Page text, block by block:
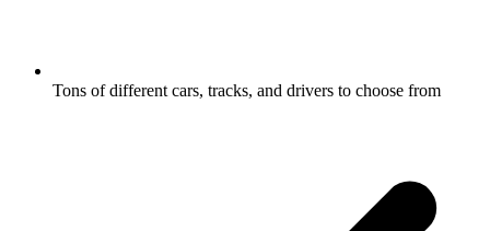
Tons of different cars, tracks, and drivers to choose from